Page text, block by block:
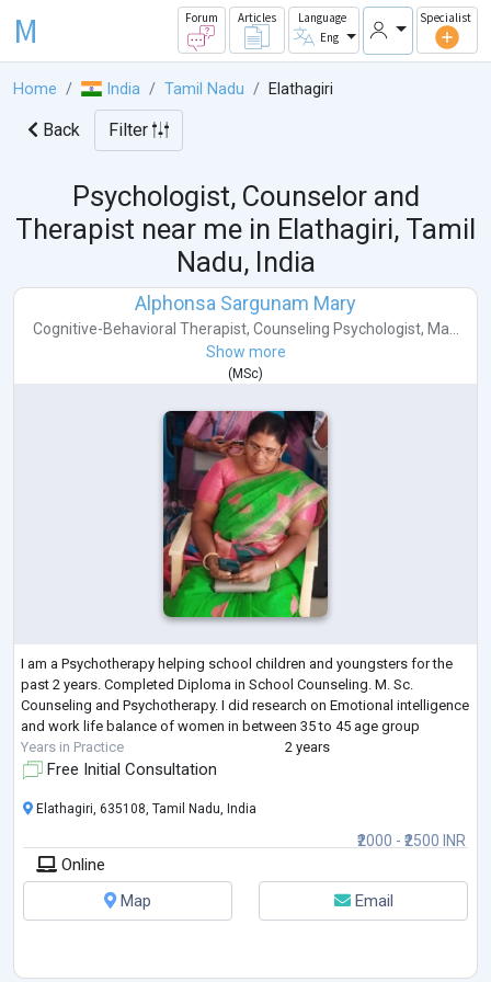
M Forum Articles
Language
Eng
Specialist
Home India Tamil Nadu Elathagiri
Back Filter
Psychologist, Counselor and
Therapist near me in Elathagiri, Tamil
Nadu, India
Alphonsa Sargunam Mary
Cognitive-Behavioral Therapist, Counseling Psychologist, Ma...
Show more
( MSc)
I am a Psychotherapy helping school children and youngsters for the
past 2 years. Completed Diploma in School Counseling. M. Sc.
Counseling and Psychotherapy. I did research on Emotional intelligence
and work life balance of women in between 35 to 45 age group
Years in Practice
2 years
Free Initial Consultation
₹2000 - ₹2500 INR
Elathagiri, 635108, Tamil Nadu, India
Online
Map
Email